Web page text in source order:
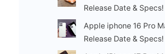
Release Date & Specs!
Apple iphone 16 Pro
Release Date & Specs!